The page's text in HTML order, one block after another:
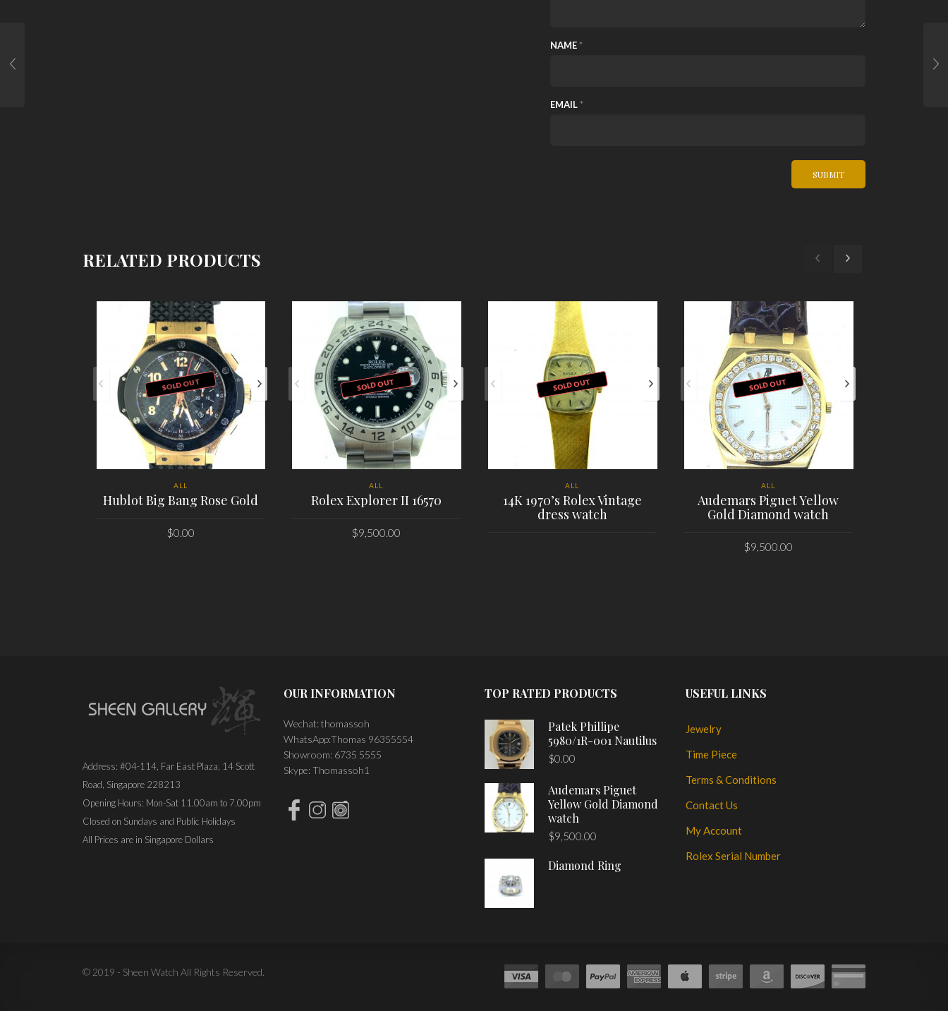
NAME *
EMAIL *
RELATED PRODUCTS
SOLD OUT
ALL
Hublot Big Bang Rose Gold
$0.00
SOLD OUT
ALL
Rolex Explorer II 16570
$9,500.00
SOLD OUT
ALL
14K 1970’s Rolex Vintage
dress watch
SOLD OUT
ALL
Audemars Piguet Yellow
Gold Diamond watch
$9,500.00
Address: #04-114, Far East Plaza, 14 Scott
Road, Singapore 228213
Opening Hours: Mon-Sat 11.00am to 7.00pm
Closed on Sundays and Public Holidays
All Prices are in Singapore Dollars
OUR INFORMATION
Wechat: thomassoh
WhatsApp:Thomas 96355554
Showroom: 6735 5555
Skype: Thomassoh1
TOP RATED PRODUCTS
Patek Phillipe
5980/1R-001 Nautilus
$0.00
Audemars Piguet
Yellow Gold Diamond
watch
$9,500.00
Diamond Ring
USEFUL LINKS
Jewelry
Time Piece
Terms & Conditions
Contact Us
My Account
Rolex Serial Number
© 2019 - Sheen Watch All Rights Reserved.